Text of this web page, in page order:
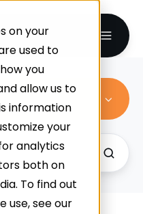
on your
used to
you
allow us to
information
your
analytics
both on
To find out
use, see our